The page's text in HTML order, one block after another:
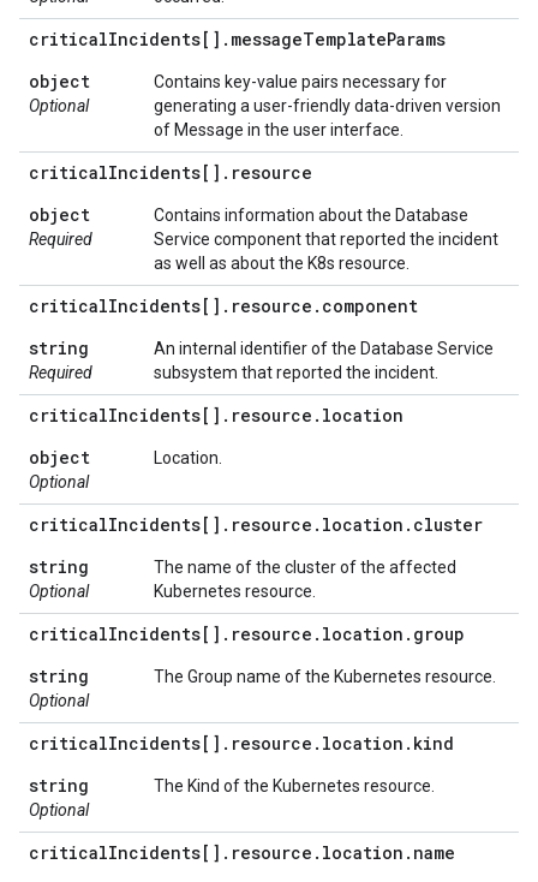
criticalIncidents[] . messageTemplateParams
object
Optional
Contains key-value pairs necessary for
generating a user-friendly data-driven version
of Message in the user interface.
criticalIncidents[] . resource
object
Required
Contains information about the Database
Service component that reported the incident
as well as about the K8s resource.
criticalIncidents[] . resource . component
string
Required
An internal identifier of the Database Service
subsystem that reported the incident.
criticalIncidents[] . resource . location
object
Optional
Location.
criticalIncidents[] . resource . location . cluster
string
Optional
The name of the cluster of the affected
Kubernetes resource.
criticalIncidents[] . resource . location . group
string
Optional
The Group name of the Kubernetes resource.
criticalIncidents[] . resource . location . kind
string
Optional
The Kind of the Kubernetes resource.
criticalIncidents[] . resource . location . name